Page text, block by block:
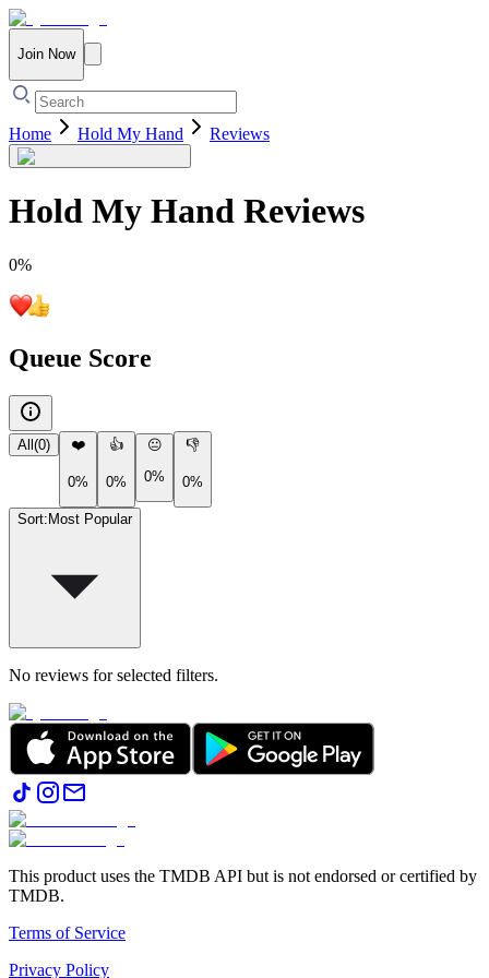
Join Now
Home Hold My Hand Reviews
Hold My Hand Reviews
0%
Queue Score
All (0) ❤️
0%
👍
0%
😐
0%
👎
0%
Sort: Most Popular
No reviews for selected filters.
This product uses the TMDB API but is not endorsed or certified by
TMDB.
Terms of Service
Privacy Policy